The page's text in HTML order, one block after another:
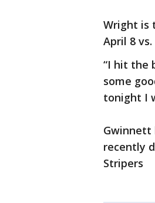
Wright is
April 8
“I hit the
some
tonight I
Gwinnett
recently
Stripers